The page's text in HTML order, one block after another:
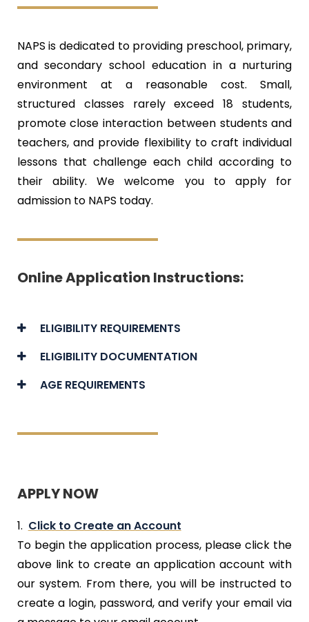
NAPS is dedicated to providing preschool, primary,
and secondary school education in a nurturing
environment at a reasonable cost. Small,
structured classes rarely exceed 18 students,
promote close interaction between students and
teachers, and provide flexibility to craft individual
lessons that challenge each child according to
their ability. We welcome you to apply for
admission to NAPS today.
Online Application Instructions:​
ELIGIBILITY REQUIREMENTS
ELIGIBILITY DOCUMENTATION
AGE REQUIREMENTS
APPLY NOW
1. Click to Create an Account
To begin the application process, please click the
above link to create an application account with
our system. From there, you will be instructed to
create a login, password, and verify your email via